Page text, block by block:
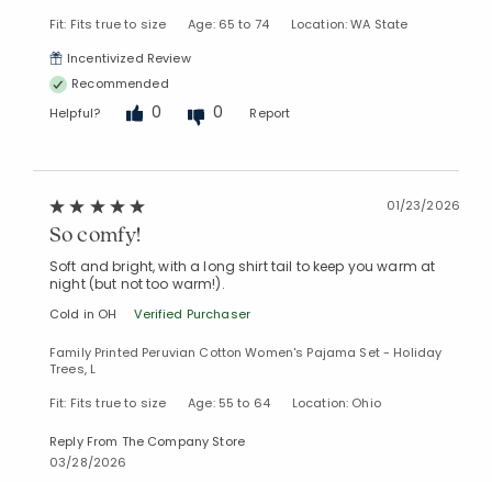
Fit: Fits true to size
Age: 65 to 74
Location: WA State
Incentivized Review
Recommended
Helpful?
0 0 Report
01/23/2026
So comfy!
Soft and bright, with a long shirt tail to keep you warm at
night (but not too warm!).
Cold in OH Verified Purchaser
Family Printed Peruvian Cotton Women's Pajama Set - Holiday
Trees, L
Fit: Fits true to size
Age: 55 to 64 Location: Ohio
Reply From The Company Store
03/28/2026